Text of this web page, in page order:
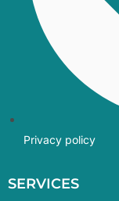
Privacy policy
SERVICES